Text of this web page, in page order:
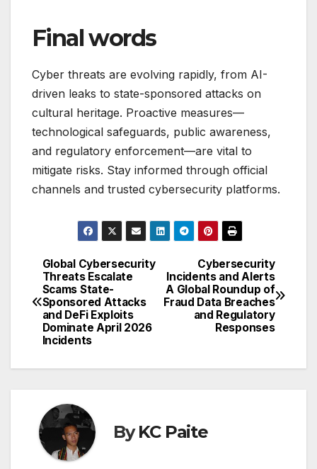
Final words
Cyber threats are evolving rapidly, from AI-
driven leaks to state-sponsored attacks on
cultural heritage. Proactive measures—
technological safeguards, public awareness,
and regulatory enforcement—are vital to
mitigate risks. Stay informed through official
channels and trusted cybersecurity platforms.
Post
navigation
Cybersecurity
Incidents and Alerts
A Global Roundup of
Fraud Data Breaches
and Regulatory
Responses
Global Cybersecurity
Threats Escalate
Scams State-
Sponsored Attacks
and DeFi Exploits
Dominate April 2026
Incidents
ByKC Paite